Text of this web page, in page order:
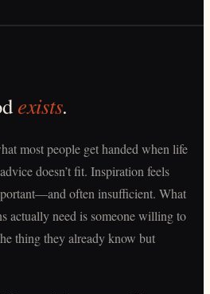
exists.
most people get handed when life
doesn’t fit. Inspiration feels
often insufficient. What
actually need is someone willing to
thing they already know but